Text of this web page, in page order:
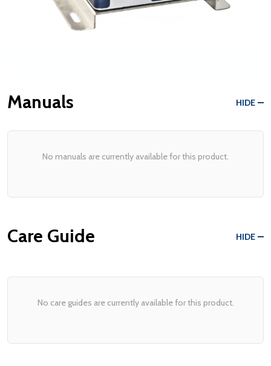
Manuals HIDE
No manuals are currently available for this product.
Care Guide HIDE
No care guides are currently available for this product.